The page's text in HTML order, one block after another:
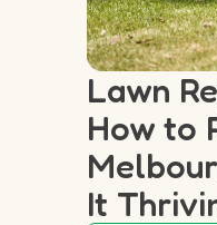
Lawn
How to
It